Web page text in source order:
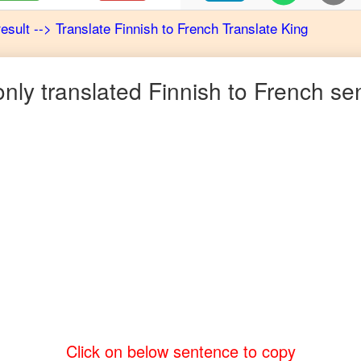
--> Translate Finnish to French Translate King
translated Finnish to French
Click on below sentence to copy